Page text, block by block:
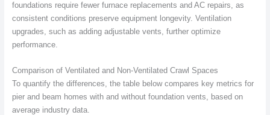
foundations require fewer furnace replacements and AC repairs, as
consistent conditions preserve equipment longevity. Ventilation
upgrades, such as adding adjustable vents, further optimize
performance.
Comparison of Ventilated and Non-Ventilated Crawl Spaces
To quantify the differences, the table below compares key metrics for
pier and beam homes with and without foundation vents, based on
average industry data.